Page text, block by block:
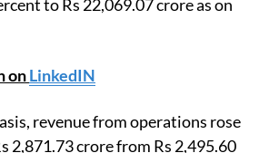
to Rs 22,069.07 crore as on
onLinkedIN
revenue from operations rose
2,871.73 crore from Rs 2,495.60